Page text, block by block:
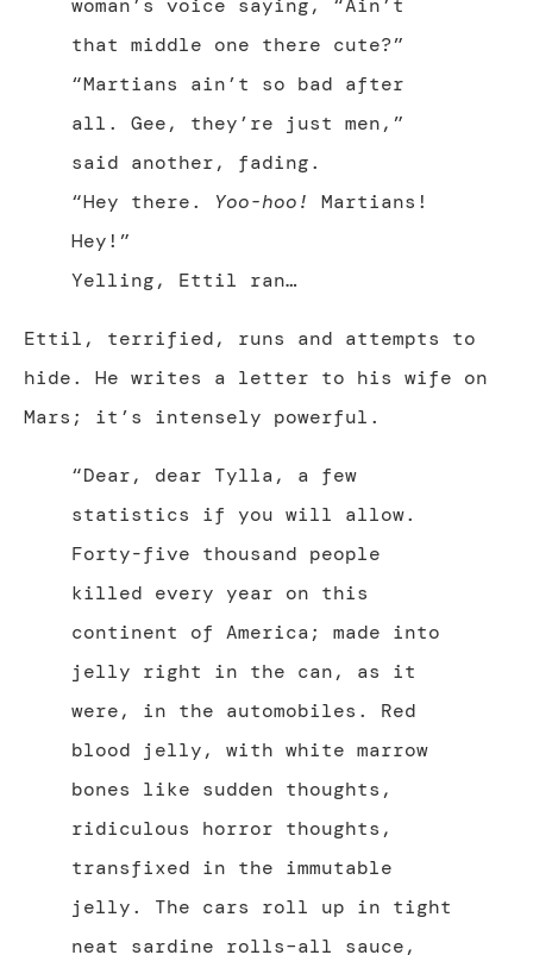
woman’s voice saying, “Ain’t
that middle one there cute?”
“Martians ain’t so bad after
all. Gee, they’re just men,”
said another, fading.
“Hey there. Yoo-hoo! Martians!
Hey!”
Yelling, Ettil ran…
Ettil, terrified, runs and attempts to
hide. He writes a letter to his wife on
Mars; it’s intensely powerful.
“Dear, dear Tylla, a few
statistics if you will allow.
Forty-five thousand people
killed every year on this
continent of America; made into
jelly right in the can, as it
were, in the automobiles. Red
blood jelly, with white marrow
bones like sudden thoughts,
ridiculous horror thoughts,
transfixed in the immutable
jelly. The cars roll up in tight
neat sardine rolls–all sauce,